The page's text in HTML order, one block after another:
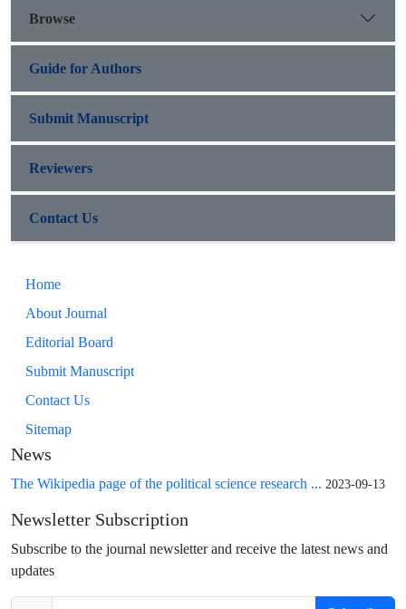
Browse
Guide for Authors
Submit Manuscript
Reviewers
Contact Us
Home
About Journal
Editorial Board
Submit Manuscript
Contact Us
Sitemap
News
The Wikipedia page of the political science research ... 2023-09-13
Newsletter Subscription
Subscribe to the journal newsletter and receive the latest news and
updates